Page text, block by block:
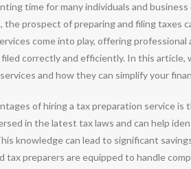
time for many individuals and
the prospect of preparing and filing taxes
come into play, offering
correctly and efficiently. In this
and how they can simplify your
of hiring a tax preparation service
in the latest tax laws and can help
knowledge can lead to significant
tax preparers are equipped to handle